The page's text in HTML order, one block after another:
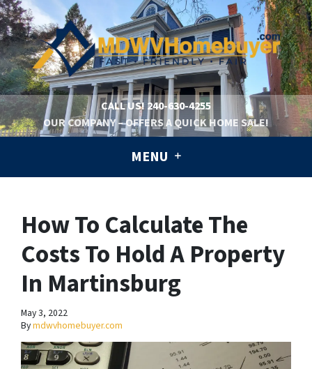
CALL US! 240-630-4255
OUR COMPANY – OFFERS A QUICK HOME SALE!
MENU
How To Calculate The
Costs To Hold A Property
In Martinsburg
May 3, 2022
Bymdwvhomebuyer.com